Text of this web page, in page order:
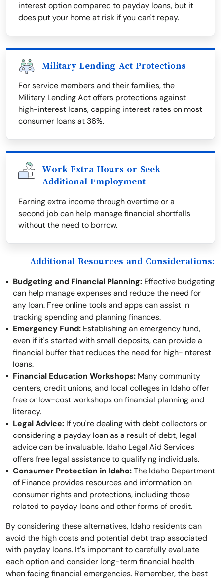
interest option compared to payday loans, but it
does put your home at risk if you can't repay.
Military Lending Act Protections
For service members and their families, the
Military Lending Act offers protections against
high-interest loans, capping interest rates on most
consumer loans at 36%.
Work Extra Hours or Seek
Additional Employment
Earning extra income through overtime or a
second job can help manage financial shortfalls
without the need to borrow.
Additional Resources and Considerations:
Budgeting and Financial Planning: Effective budgeting
can help manage expenses and reduce the need for
any loan. Free online tools and apps can assist in
tracking spending and planning finances.
Emergency Fund: Establishing an emergency fund,
even if it's started with small deposits, can provide a
financial buffer that reduces the need for high-interest
loans.
Financial Education Workshops: Many community
centers, credit unions, and local colleges in Idaho offer
free or low-cost workshops on financial planning and
literacy.
Legal Advice: If you're dealing with debt collectors or
considering a payday loan as a result of debt, legal
advice can be invaluable. Idaho Legal Aid Services
offers free legal assistance to qualifying individuals.
Consumer Protection in Idaho:The Idaho Department
of Finance provides resources and information on
consumer rights and protections, including those
related to payday loans and other forms of credit.
By considering these alternatives, Idaho residents can
avoid the high costs and potential debt trap associated
with payday loans. It's important to carefully evaluate
each option and consider long-term financial health
when facing financial emergencies. Remember, the best